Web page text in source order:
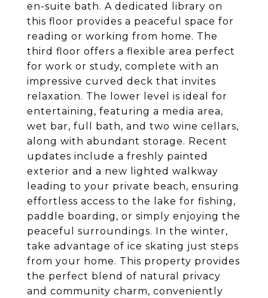
en-suite bath. A dedicated library on
this floor provides a peaceful space for
reading or working from home. The
third floor offers a flexible area perfect
for work or study, complete with an
impressive curved deck that invites
relaxation. The lower level is ideal for
entertaining, featuring a media area,
wet bar, full bath, and two wine cellars,
along with abundant storage. Recent
updates include a freshly painted
exterior and a new lighted walkway
leading to your private beach, ensuring
effortless access to the lake for fishing,
paddle boarding, or simply enjoying the
peaceful surroundings. In the winter,
take advantage of ice skating just steps
from your home. This property provides
the perfect blend of natural privacy
and community charm, conveniently